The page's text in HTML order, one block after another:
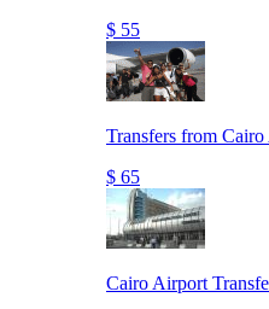
$ 55
Transfers from
$ 65
Cairo Airport